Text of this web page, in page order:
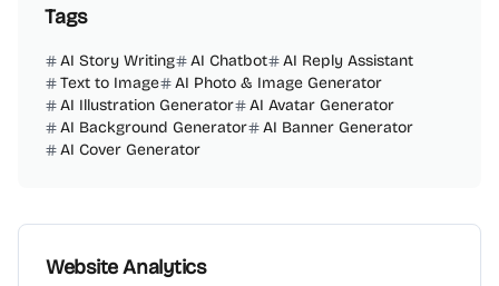
Tags
AI Story Writing AI Chatbot
AI Reply Assistant
Text to Image
AI Photo & Image Generator
AI Illustration Generator
AI Avatar Generator
AI Background Generator
AI Banner Generator
AI Cover Generator
Website Analytics